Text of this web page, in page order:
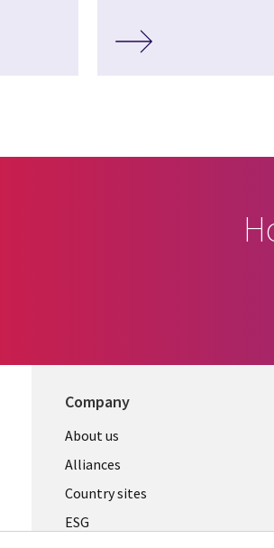
Company
About us
Alliances
Country sites
ESG